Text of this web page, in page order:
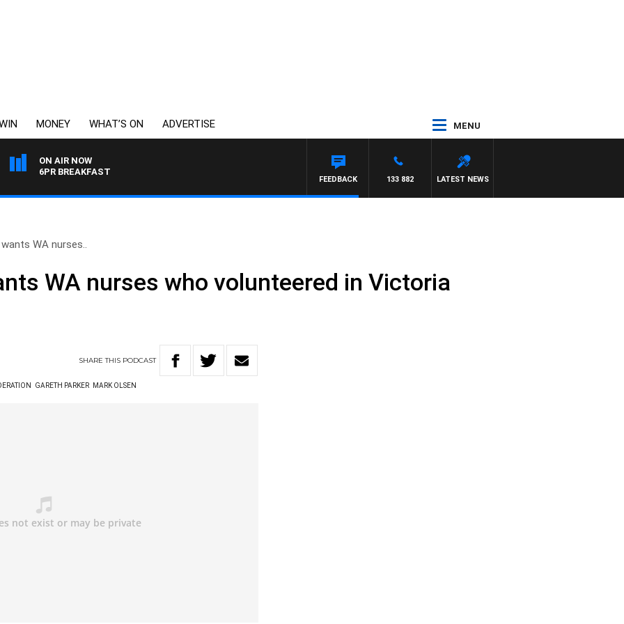
MONEY WHAT’S ON ADVERTISE MENU
ON AIR NOW
6PR BREAKFAST
LATEST NEWS
133 882
FEEDBACK
WA nurses..
WA nurses who volunteered in Victoria
SHARETHIS PODCAST
GARETH PARKER MARK OLSEN